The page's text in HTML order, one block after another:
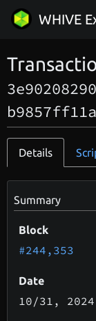
WHIVE
Details
Summary
Block
#244,353
Date
10/31 , 2024